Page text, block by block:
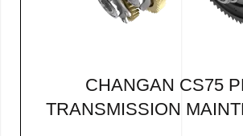
CHANGAN CS75
TRANSMISSION